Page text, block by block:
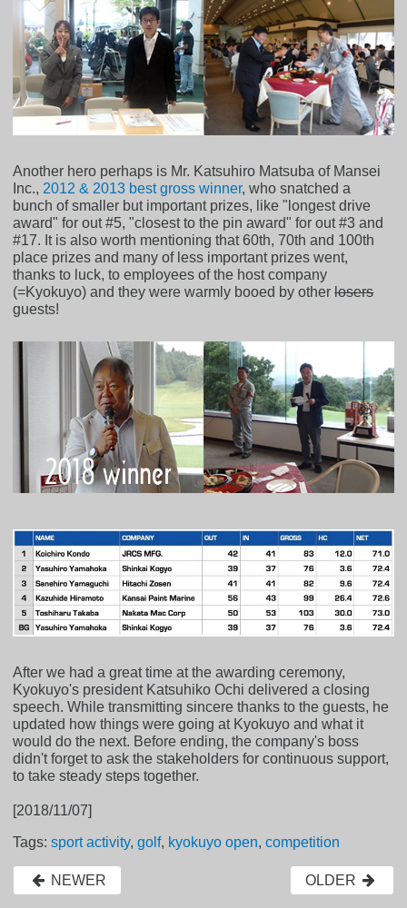
Another hero perhaps is Mr. Katsuhiro Matsuba of Mansei
Inc., 2012 & 2013 best gross winner, who snatched a
bunch of smaller but important prizes, like "longest drive
award" for out #5, "closest to the pin award" for out #3 and
#17. It is also worth mentioning that 60th, 70th and 100th
place prizes and many of less important prizes went,
thanks to luck, to employees of the host company
(=Kyokuyo) and they were warmly booed by otherlosers
guests!
After we had a great time at the awarding ceremony,
Kyokuyo's president Katsuhiko Ochi delivered a closing
speech. While transmitting sincere thanks to the guests, he
updated how things were going at Kyokuyo and what it
would do the next. Before ending, the company's boss
didn't forget to ask the stakeholders for continuous support,
to take steady steps together.
[2018/11/07]
Tags:sport activity,golf, kyokuyo open,competition
NEWER OLDER